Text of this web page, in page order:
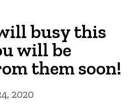
busy this
will be
them soon!
2020